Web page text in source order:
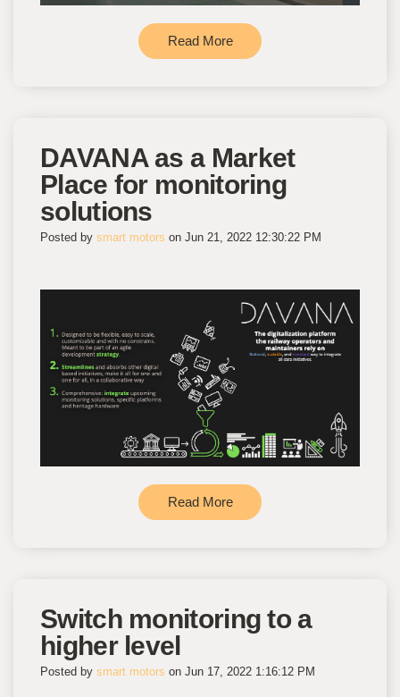
Read More
DAVANA as a Market
Place for monitoring
solutions
Posted by smart motors on Jun 21, 2022 12:30:22 PM
Read More
Switch monitoring to a
higher level
Posted by smart motors on Jun 17, 2022 1:16:12 PM